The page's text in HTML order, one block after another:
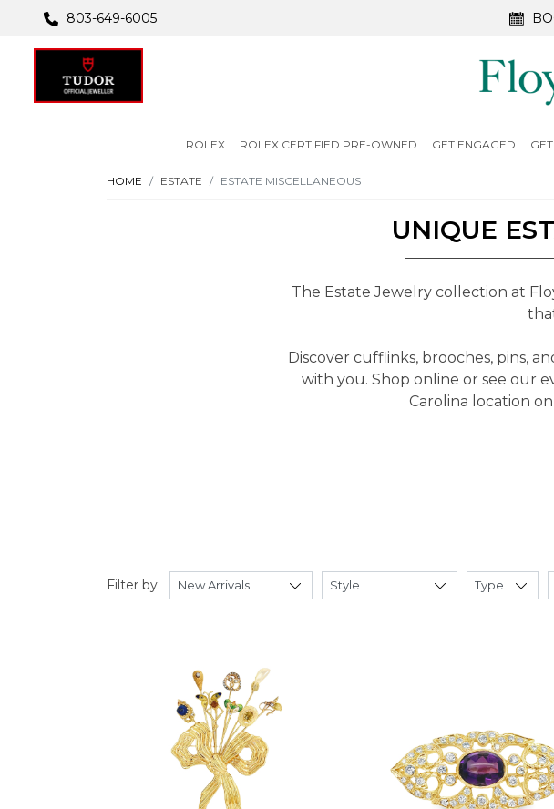
803-649-6005
ROLEX ROLEX CERTIFIED PRE-OWNED GET ENGAGED
HOME ESTATE ESTATE MISCELLANEOUS
UNIQUE
The Estate Jewelry collection at
Discover cufflinks, brooches, pins,
with you. Shop online or see our
Carolina location
Filter by: